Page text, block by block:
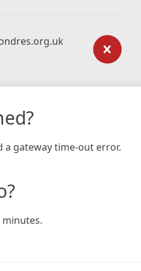
a gateway time-out error.
minutes.